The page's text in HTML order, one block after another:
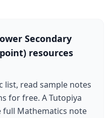
Secondary
resources
list, read sample notes
for free. A Tutopiya
Mathematics note